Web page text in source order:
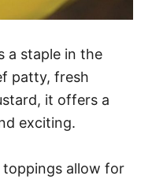
a staple in the
patty, fresh
it offers a
exciting.
allow for